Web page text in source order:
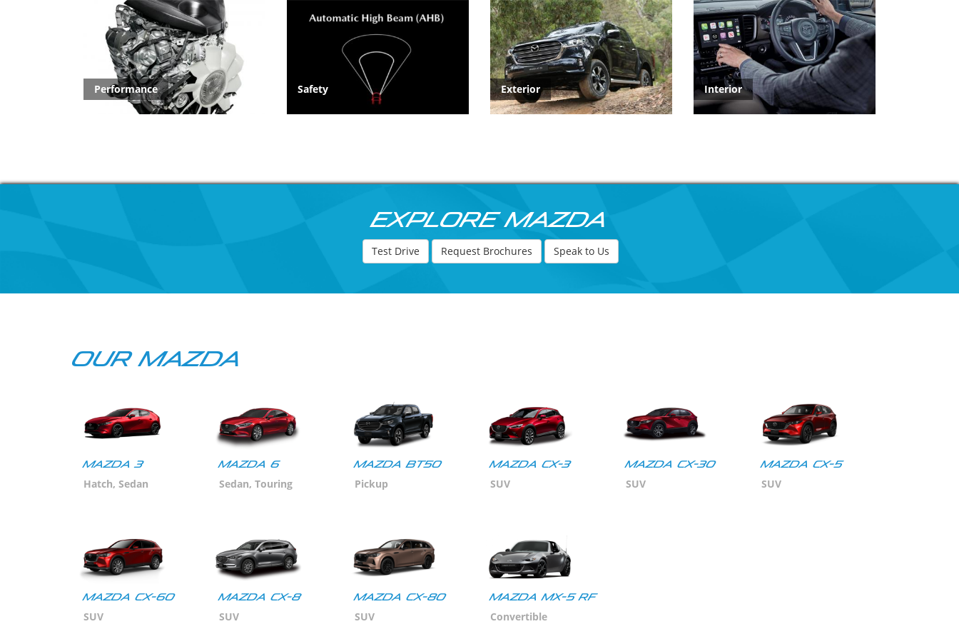
Performance Safety Exterior Interior
Explore Mazda
Test Drive Request Brochures Speak to Us
Our Mazda
Mazda 3
Hatch, Sedan
MAZDA 6
Sedan, Touring
MAZDA BT50
Pickup
MAZDA CX-3
SUV
Mazda CX-30
SUV
MAZDA CX-5
SUV
Mazda CX-60
SUV
Mazda CX-8
SUV
Mazda CX-80
SUV
MAZDA MX-5 RF
Convertible